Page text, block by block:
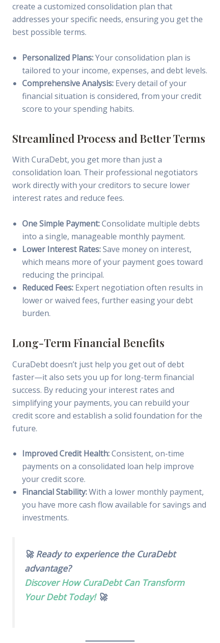
create a customized consolidation plan that
addresses your specific needs, ensuring you get the
best possible terms.
Personalized Plans:Your consolidation plan is
tailored to your income, expenses, and debt levels.
Comprehensive Analysis:Every detail of your
financial situation is considered, from your credit
score to your spending habits.
Streamlined Process and Better Terms
With CuraDebt, you get more than just a
consolidation loan. Their professional negotiators
work directly with your creditors to secure lower
interest rates and reduce fees.
One Simple Payment:Consolidate multiple debts
into a single, manageable monthly payment.
Lower Interest Rates:Save money on interest,
which means more of your payment goes toward
reducing the principal.
Reduced Fees:Expert negotiation often results in
lower or waived fees, further easing your debt
burden.
Long-Term Financial Benefits
CuraDebt doesn’t just help you get out of debt
faster—it also sets you up for long-term financial
success. By reducing your interest rates and
simplifying your payments, you can rebuild your
credit score and establish a solid foundation for the
future.
Improved Credit Health:Consistent, on-time
payments on a consolidated loan help improve
your credit score.
Financial Stability:With a lower monthly payment,
you have more cash flow available for savings and
investments.
🚀 Ready to experience the CuraDebt
advantage?
Discover How CuraDebt Can Transform
Your Debt Today!🚀